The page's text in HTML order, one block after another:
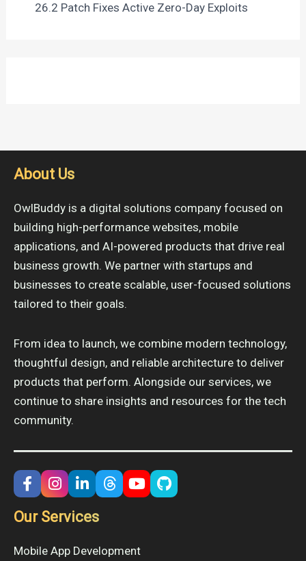
26.2 Patch Fixes Active Zero-Day Exploits
About Us
OwlBuddy is a digital solutions company focused on
building high-performance websites, mobile
applications, and AI-powered products that drive real
business growth. We partner with startups and
businesses to create scalable, user-focused solutions
tailored to their goals.
From idea to launch, we combine modern technology,
thoughtful design, and reliable architecture to deliver
products that perform. Alongside our services, we
continue to share insights and resources for the tech
community.
Our Services
Mobile App Development